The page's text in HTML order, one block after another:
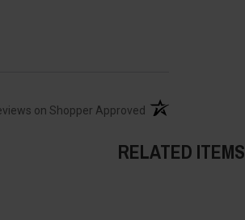
on Shopper Approved (opens in a new tab)
RELATED ITEMS